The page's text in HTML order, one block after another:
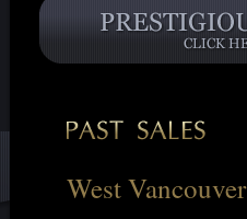
West Vancouver